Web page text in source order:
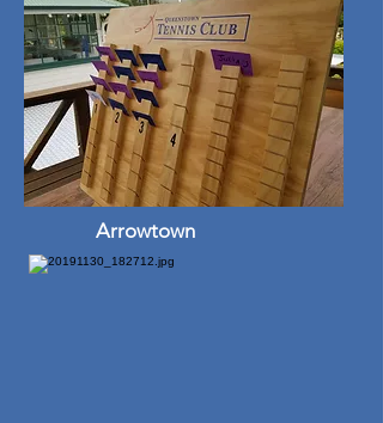
Arrowtown